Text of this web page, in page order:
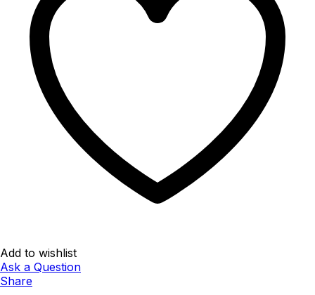
Add to wishlist
Ask a Question
Share